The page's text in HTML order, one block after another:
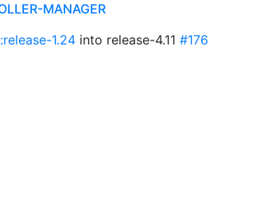
MANAGER
1.24 into release-4.11 #176